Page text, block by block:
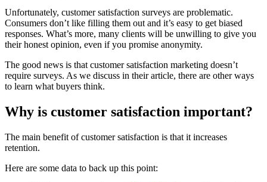
Unfortunately, customer satisfaction surveys are problematic.
Consumers don’t like filling them out and it’s easy to get biased
responses. What’s more, many clients will be unwilling to give you
their honest opinion, even if you promise anonymity.
The good news is that customer satisfaction marketing doesn’t
require surveys. As we discuss in their article, there are other ways
to learn what buyers think.
Why is customer satisfaction important?
The main benefit of customer satisfaction is that it increases
retention.
Here are some data to back up this point: